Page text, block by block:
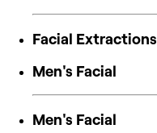
Facial Extractions
Men's Facial
Men's Facial